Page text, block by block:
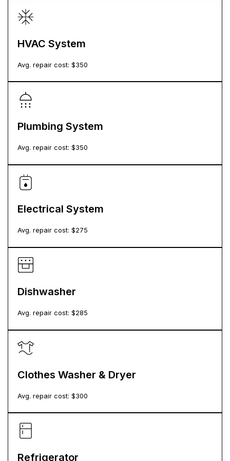
HVAC System
Avg. repair cost: $350
Plumbing System
Avg. repair cost: $350
Electrical System
Avg. repair cost: $275
Dishwasher
Avg. repair cost: $285
Clothes Washer & Dryer
Avg. repair cost: $300
Refrigerator